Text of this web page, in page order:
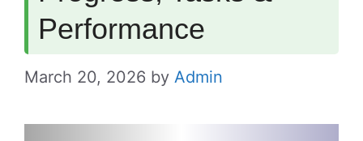
Performance
March 20, 2026 by Admin